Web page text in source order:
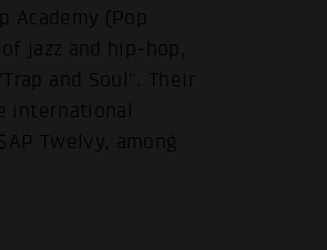
Academy (Pop
jazz and hip-hop,
and Soul". Their
international
Twelvy, among